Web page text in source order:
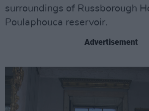
surroundings of Russborough
Poulaphouca reservoir.
Advertisement